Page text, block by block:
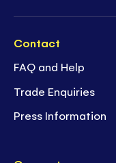
Contact
FAQ and Help
Trade Enquiries
Press Information